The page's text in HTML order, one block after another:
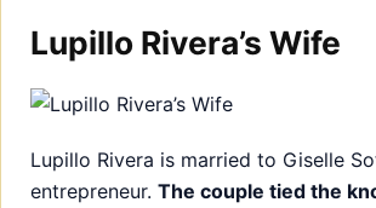
Lupillo Rivera’s Wife
Lupillo Rivera is married to Giselle
entrepreneur. The couple tied the